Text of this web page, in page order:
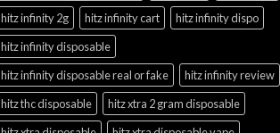
hitz infinity 2g
hitz infinity cart
hitz infinity dispo
hitz infinity disposable
hitz infinity disposable real or fake
hitz infinity review
hitz thc disposable
hitz xtra 2 gram disposable